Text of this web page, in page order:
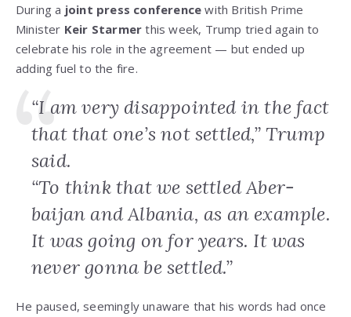
During a joint press conference with British Prime
Minister Keir Starmer this week, Trump tried again to
celebrate his role in the agreement — but ended up
adding fuel to the fire.
“I am very disappointed in the fact
that that one’s not settled,” Trump
said.
“To think that we settled Aber-
baijan and Albania, as an example.
It was going on for years. It was
never gonna be settled.”
He paused, seemingly unaware that his words had once